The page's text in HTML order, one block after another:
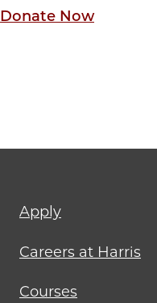
Donate Now
Footer
menu
Apply
Careers at Harris
Courses